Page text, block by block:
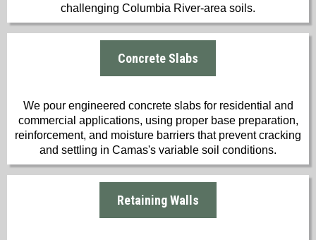
challenging Columbia River-area soils.
Concrete Slabs
We pour engineered concrete slabs for residential and
commercial applications, using proper base preparation,
reinforcement, and moisture barriers that prevent cracking
and settling in Camas's variable soil conditions.
Retaining Walls